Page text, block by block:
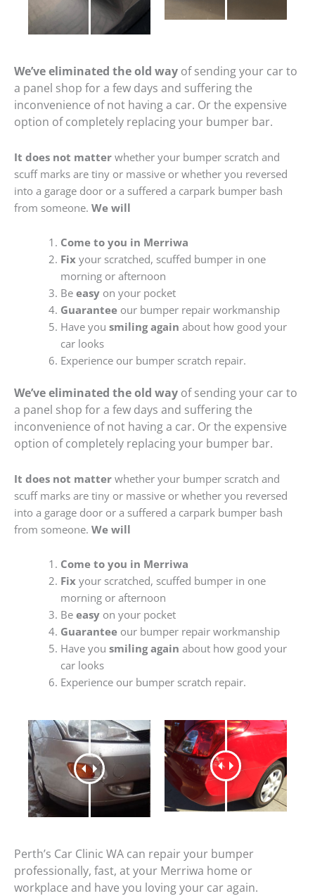
We’ve eliminated the old way of sending your car to
a panel shop for a few days and suffering the
inconvenience of not having a car. Or the expensive
option of completely replacing your bumper bar.
It does not matter whether your bumper scratch and
scuff marks are tiny or massive or whether you reversed
into a garage door or a suffered a carpark bumper bash
from someone. We will
Come to you in Merriwa
Fixyour scratched, scuffed bumper in one
morning or afternoon
Be easyon your pocket
Guaranteeour bumper repair workmanship
Have you smiling again about how good your
car looks
Experience our bumper scratch repair.
We’ve eliminated the old way of sending your car to
a panel shop for a few days and suffering the
inconvenience of not having a car. Or the expensive
option of completely replacing your bumper bar.
It does not matter whether your bumper scratch and
scuff marks are tiny or massive or whether you reversed
into a garage door or a suffered a carpark bumper bash
from someone. We will
Come to you in Merriwa
Fixyour scratched, scuffed bumper in one
morning or afternoon
Be easyon your pocket
Guaranteeour bumper repair workmanship
Have you smiling again about how good your
car looks
Experience our bumper scratch repair.
Perth’s Car Clinic WA can repair your bumper
professionally, fast, at your Merriwa home or
workplace and have you loving your car again.